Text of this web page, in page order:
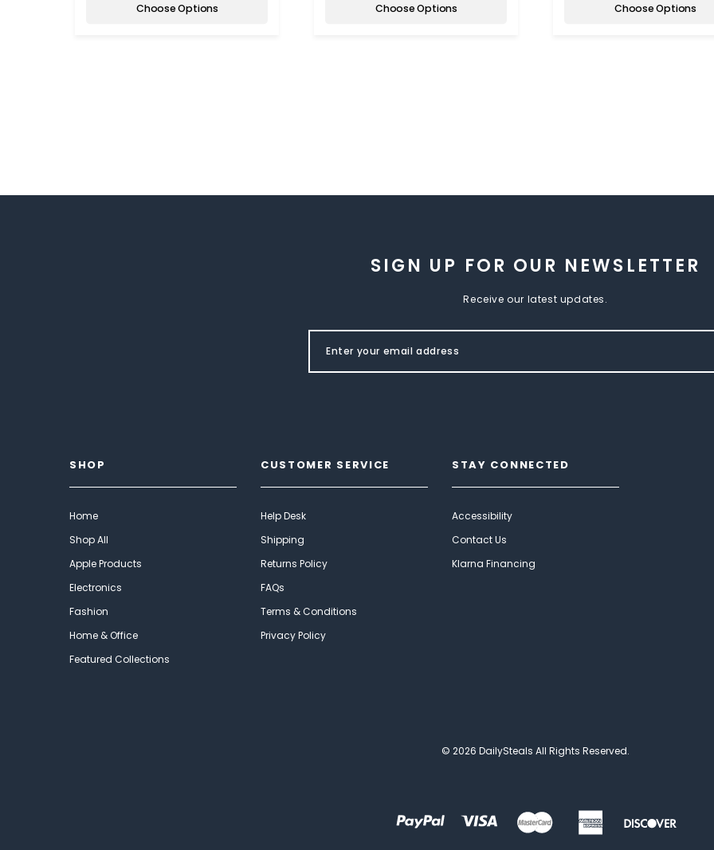
Choose Options Choose Options Choose Options
SIGN UP FOR OUR NEWSLETTER
Receive our latest updates.
SHOP
Home
Shop All
Apple Products
Electronics
Fashion
Home & Office
Featured Collections
CUSTOMER SERVICE
Help Desk
Shipping
Returns Policy
FAQs
Terms & Conditions
Privacy Policy
STAY CONNECTED
Accessibility
Contact Us
Klarna Financing
© 2026 DailySteals All Rights Reserved.